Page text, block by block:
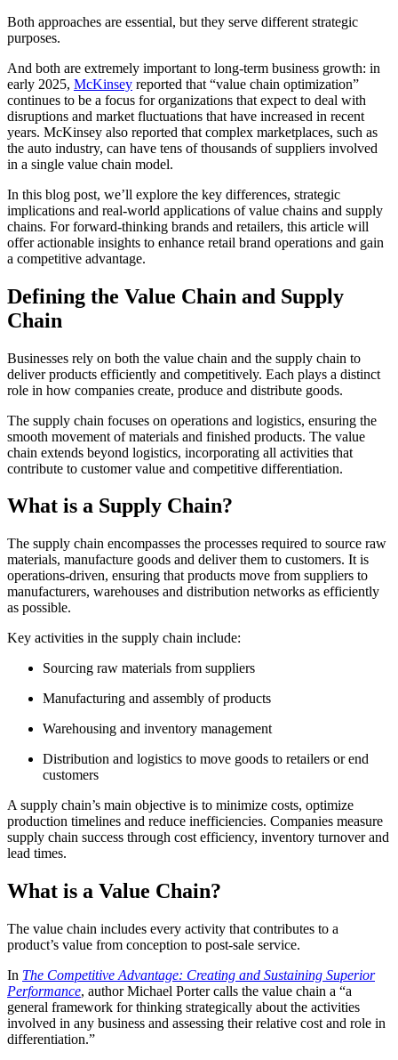
Both approaches are essential, but they serve different strategic
purposes.
And both are extremely important to long-term business growth: in
early 2025, McKinsey reported that “value chain optimization”
continues to be a focus for organizations that expect to deal with
disruptions and market fluctuations that have increased in recent
years. McKinsey also reported that complex marketplaces, such as
the auto industry, can have tens of thousands of suppliers involved
in a single value chain model.
In this blog post, we’ll explore the key differences, strategic
implications and real-world applications of value chains and supply
chains. For forward-thinking brands and retailers, this article will
offer actionable insights to enhance retail brand operations and gain
a competitive advantage.
Defining the Value Chain and Supply
Chain
Businesses rely on both the value chain and the supply chain to
deliver products efficiently and competitively. Each plays a distinct
role in how companies create, produce and distribute goods.
The supply chain focuses on operations and logistics, ensuring the
smooth movement of materials and finished products. The value
chain extends beyond logistics, incorporating all activities that
contribute to customer value and competitive differentiation.
What is a Supply Chain?
The supply chain encompasses the processes required to source raw
materials, manufacture goods and deliver them to customers. It is
operations-driven, ensuring that products move from suppliers to
manufacturers, warehouses and distribution networks as efficiently
as possible.
Key activities in the supply chain include:
Sourcing raw materials from suppliers
Manufacturing and assembly of products
Warehousing and inventory management
Distribution and logistics to move goods to retailers or end
customers
A supply chain’s main objective is to minimize costs, optimize
production timelines and reduce inefficiencies. Companies measure
supply chain success through cost efficiency, inventory turnover and
lead times.
What is a Value Chain?
The value chain includes every activity that contributes to a
product’s value from conception to post-sale service.
In The Competitive Advantage: Creating and Sustaining Superior
Performance, author Michael Porter calls the value chain a “a
general framework for thinking strategically about the activities
involved in any business and assessing their relative cost and role in
differentiation.”